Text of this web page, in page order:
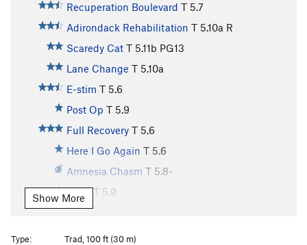
Recuperation Boulevard T 5.7
Adirondack Rehabilitation T 5.10a R
Scaredy Cat T 5.11b PG13
Lane Change T 5.10a
E-stim T 5.6
Post Op T 5.9
Full Recovery T 5.6
Here I Go Again T 5.6
Amnesia Chasm T 5.8-
Drive T 5.9
Birthday Corner
Amphitheatre Crack
Show More
Type:
Trad, 100 ft (30 m)